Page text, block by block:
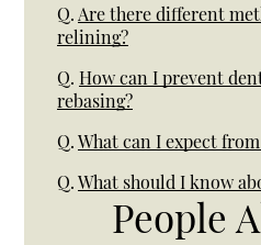
Q. Are there different
relining?
Q. How can I prevent
rebasing?
Q. What can I expect
Q. What should I know
People